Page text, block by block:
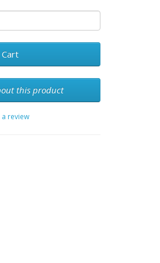
this product
review